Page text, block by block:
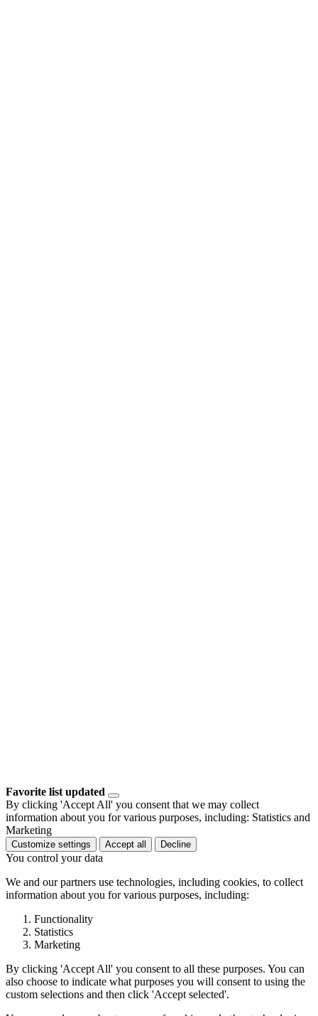
Favorite list updated
By clicking 'Accept All' you consent that we may collect
information about you for various purposes, including: Statistics and
Marketing
Customize settings Accept all Decline
You control your data
We and our partners use technologies, including cookies, to collect
information about you for various purposes, including:
Functionality
Statistics
Marketing
By clicking 'Accept All' you consent to all these purposes. You can
also choose to indicate what purposes you will consent to using the
custom selections and then click 'Accept selected'.